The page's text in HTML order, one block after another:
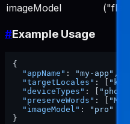
imageModel
#Example Usage
{
"appName" : "my-app" ,
"targetLocales" : "ko-
"deviceTypes" : "phone"
"preserveWords" :
"imageModel" :
"pro"
}